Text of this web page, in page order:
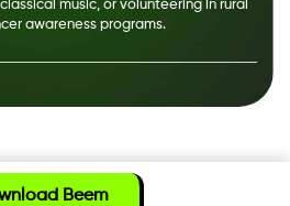
music, or volunteering in rural
awareness programs.
Beem